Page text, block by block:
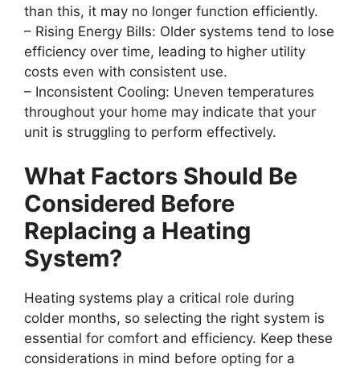
than this, it may no longer function efficiently.
– Rising Energy Bills: Older systems tend to lose
efficiency over time, leading to higher utility
costs even with consistent use.
– Inconsistent Cooling: Uneven temperatures
throughout your home may indicate that your
unit is struggling to perform effectively.
What Factors Should Be
Considered Before
Replacing a Heating
System?
Heating systems play a critical role during
colder months, so selecting the right system is
essential for comfort and efficiency. Keep these
considerations in mind before opting for a